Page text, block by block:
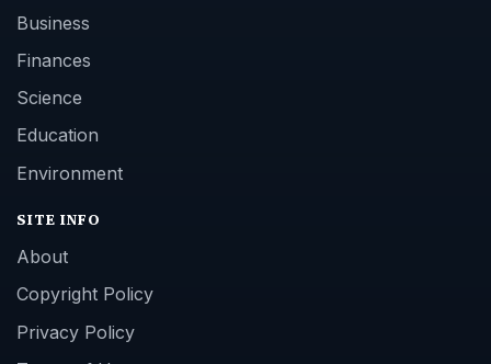
Business
Finances
Science
Education
Environment
SITE INFO
About
Copyright Policy
Privacy Policy